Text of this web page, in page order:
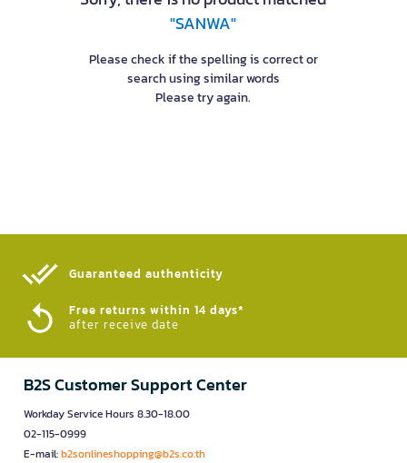
"SANWA"
Please check if the spelling is correct or
search using similar words
Please try again.
Guaranteed authenticity​
Free returns within 14 days*
after receive date
B2S Customer Support Center
Workday Service Hours 8.30-18.00
02-115-0999
E-mail:b2sonlineshopping@b2s.co.th